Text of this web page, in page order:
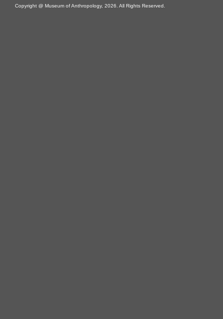
Copyright @ Museum of Anthropology, 2026. All Rights Reserved.